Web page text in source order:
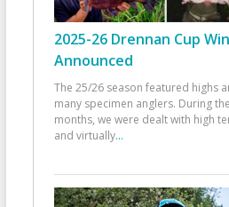
2025-26 Drennan Cup
Announced
The 25/26 season featured highs
many specimen anglers. During
months, we were dealt with high
and virtually...